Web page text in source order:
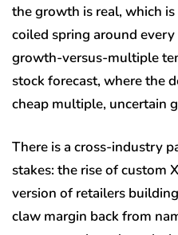
the growth is real, which
coiled spring around
growth-versus-multiple
stock forecast, where the
cheap multiple, uncertain
There is a cross-industry
stakes: the rise of custom
version of retailers
claw margin back from